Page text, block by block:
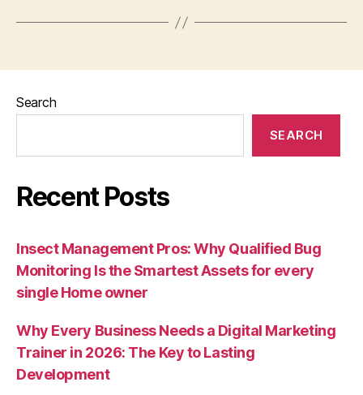
Search
SEARCH
Recent Posts
Insect Management Pros: Why Qualified Bug
Monitoring Is the Smartest Assets for every
single Home owner
Why Every Business Needs a Digital Marketing
Trainer in 2026: The Key to Lasting
Development